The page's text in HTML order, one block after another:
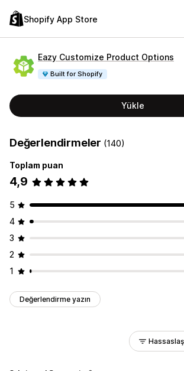
Shopify App Store
Eazy Customize Product Options
Built for Shopify
Yükle
Değerlendirmeler (140)
Toplam puan
4,9
5
4
3
2
1
Değerlendirme yazın